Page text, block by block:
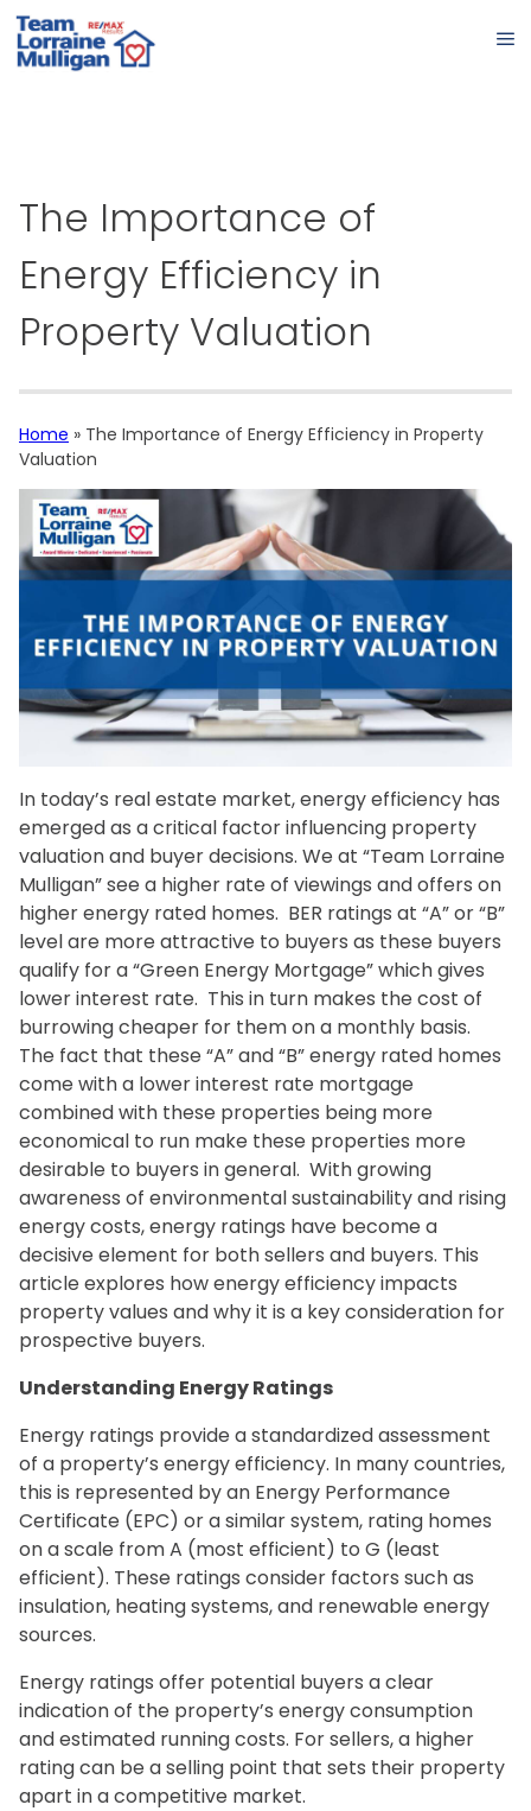
The Importance of
Energy Efficiency in
Property Valuation
Home » The Importance of Energy Efficiency in Property
Valuation
In today’s real estate market, energy efficiency has
emerged as a critical factor influencing property
valuation and buyer decisions. We at “Team Lorraine
Mulligan” see a higher rate of viewings and offers on
higher energy rated homes. BER ratings at “A” or “B”
level are more attractive to buyers as these buyers
qualify for a “Green Energy Mortgage” which gives
lower interest rate. This in turn makes the cost of
burrowing cheaper for them on a monthly basis.
The fact that these “A” and “B” energy rated homes
come with a lower interest rate mortgage
combined with these properties being more
economical to run make these properties more
desirable to buyers in general. With growing
awareness of environmental sustainability and rising
energy costs, energy ratings have become a
decisive element for both sellers and buyers. This
article explores how energy efficiency impacts
property values and why it is a key consideration for
prospective buyers.
Understanding Energy Ratings
Energy ratings provide a standardized assessment
of a property’s energy efficiency. In many countries,
this is represented by an Energy Performance
Certificate (EPC) or a similar system, rating homes
on a scale from A (most efficient) to G (least
efficient). These ratings consider factors such as
insulation, heating systems, and renewable energy
sources.
Energy ratings offer potential buyers a clear
indication of the property’s energy consumption
and estimated running costs. For sellers, a higher
rating can be a selling point that sets their property
apart in a competitive market.